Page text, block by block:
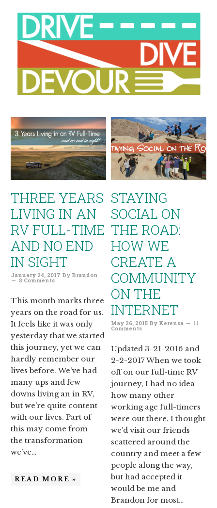
THREE YEARS
LIVING IN AN
RV FULL-TIME
AND NO END
IN SIGHT
January 24, 2017 By Brandon
8 Comments
This month marks three
years on the road for us.
It feels like it was only
yesterday that we started
this journey, yet we can
hardly remember our
lives before. We’ve had
many ups and few
downs living an in RV,
but we’re quite content
with our lives. Part of
this may come from
the transformation
we’ve…
READ MORE »
STAYING
SOCIAL ON
THE ROAD:
HOW WE
CREATE A
COMMUNITY
ON THE
INTERNET
May 26, 2015 By Kerensa 11
Comments
Updated 3-21-2016 and
2-2-2017 When we took
off on our full-time RV
journey, I had no idea
how many other
working age full-timers
were out there. I thought
we’d visit our friends
scattered around the
country and meet a few
people along the way,
but had accepted it
would be me and
Brandon for most…